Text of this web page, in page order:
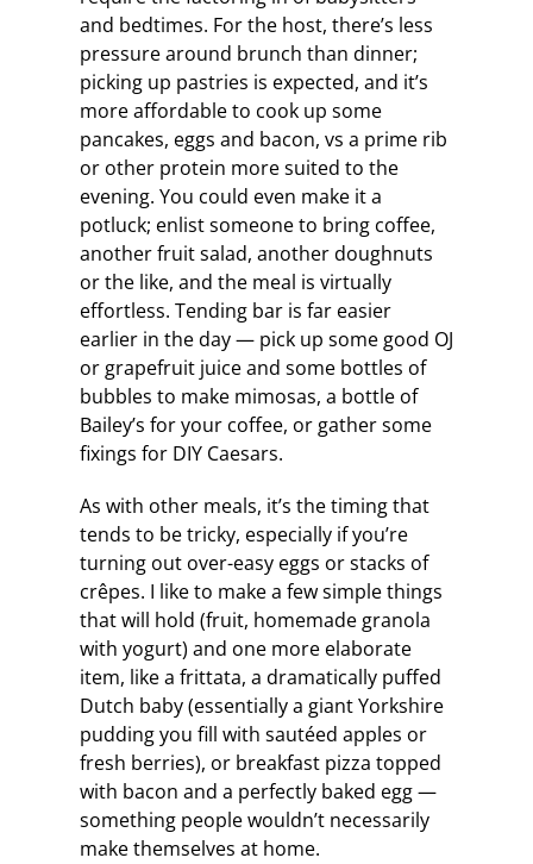
and bedtimes. For the host, there’s less
pressure around brunch than dinner;
picking up pastries is expected, and it’s
more affordable to cook up some
pancakes, eggs and bacon, vs a prime rib
or other protein more suited to the
evening. You could even make it a
potluck; enlist someone to bring coffee,
another fruit salad, another doughnuts
or the like, and the meal is virtually
effortless. Tending bar is far easier
earlier in the day — pick up some good OJ
or grapefruit juice and some bottles of
bubbles to make mimosas, a bottle of
Bailey’s for your coffee, or gather some
fixings for DIY Caesars.
As with other meals, it’s the timing that
tends to be tricky, especially if you’re
turning out over-easy eggs or stacks of
crêpes. I like to make a few simple things
that will hold (fruit, homemade granola
with yogurt) and one more elaborate
item, like a frittata, a dramatically puffed
Dutch baby (essentially a giant Yorkshire
pudding you fill with sautéed apples or
fresh berries), or breakfast pizza topped
with bacon and a perfectly baked egg —
something people wouldn’t necessarily
make themselves at home.